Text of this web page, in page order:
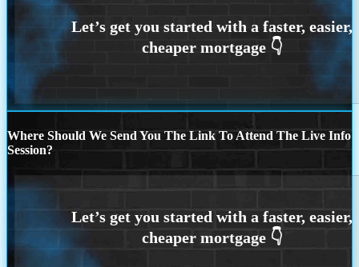
Where Should We Send You The Link To Attend The Live Info
Session?